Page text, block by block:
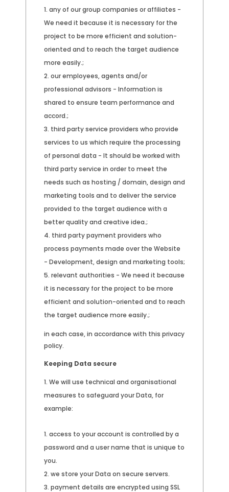
any of our group companies or affiliates -
We need it because it is necessary for the
project to be more efficient and solution-
oriented and to reach the target audience
more easily.;
our employees, agents and/or
professional advisors - Information is
shared to ensure team performance and
accord.;
third party service providers who provide
services to us which require the processing
of personal data - It should be worked with
third party service in order to meet the
needs such as hosting / domain, design and
marketing tools and to deliver the service
provided to the target audience with a
better quality and creative idea.;
third party payment providers who
process payments made over the Website
- Development, design and marketing tools;
relevant authorities - We need it because
it is necessary for the project to be more
efficient and solution-oriented and to reach
the target audience more easily.;
in each case, in accordance with this privacy
policy.
Keeping Data secure
We will use technical and organisational
measures to safeguard your Data, for
example:
access to your account is controlled by a
password and a user name that is unique to
you.
we store your Data on secure servers.
payment details are encrypted using SSL